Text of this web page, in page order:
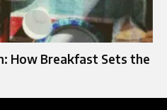
How Breakfast Sets the